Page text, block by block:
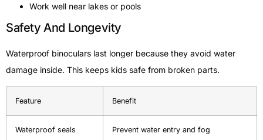
Work well near lakes or pools
Safety And Longevity
Waterproof binoculars last longer because they avoid water
damage inside. This keeps kids safe from broken parts.
Feature Benefit
Waterproof seals Prevent water entry and fog